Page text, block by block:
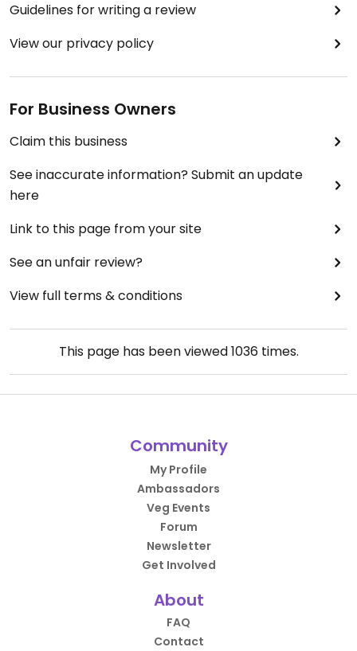
Guidelines for writing a review
View our privacy policy
For Business Owners
Claim this business
See inaccurate information? Submit an update
here
Link to this page from your site
See an unfair review?
View full terms & conditions
This page has been viewed1036times.
Community
My Profile
Ambassadors
Veg Events
Forum
Newsletter
Get Involved
About
FAQ
Contact